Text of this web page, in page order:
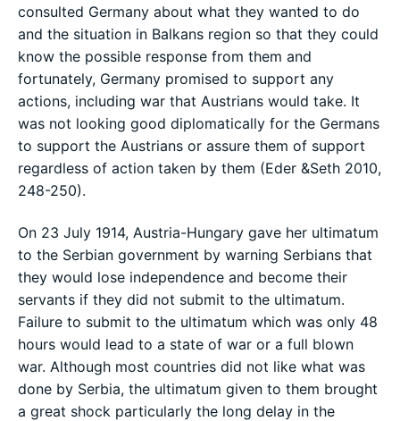
consulted Germany about what they wanted to do
and the situation in Balkans region so that they could
know the possible response from them and
fortunately, Germany promised to support any
actions, including war that Austrians would take. It
was not looking good diplomatically for the Germans
to support the Austrians or assure them of support
regardless of action taken by them (Eder &Seth 2010,
248-250).
On 23 July 1914, Austria-Hungary gave her ultimatum
to the Serbian government by warning Serbians that
they would lose independence and become their
servants if they did not submit to the ultimatum.
Failure to submit to the ultimatum which was only 48
hours would lead to a state of war or a full blown
war. Although most countries did not like what was
done by Serbia, the ultimatum given to them brought
a great shock particularly the long delay in the